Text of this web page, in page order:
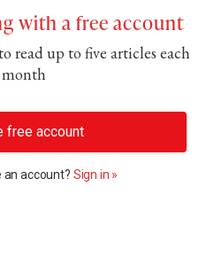
with a free account
read up to five articles each
month
free account
an account? Sign in »